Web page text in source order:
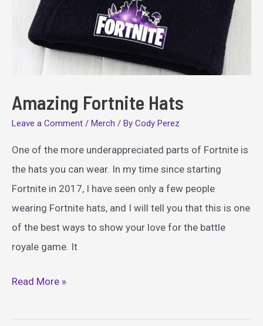
Amazing Fortnite Hats
Leave a Comment / Merch / By Cody Perez
One of the more underappreciated parts of Fortnite is
the hats you can wear. In my time since starting
Fortnite in 2017, I have seen only a few people
wearing Fortnite hats, and I will tell you that this is one
of the best ways to show your love for the battle
royale game. It
Amazing
Hats
Read More »